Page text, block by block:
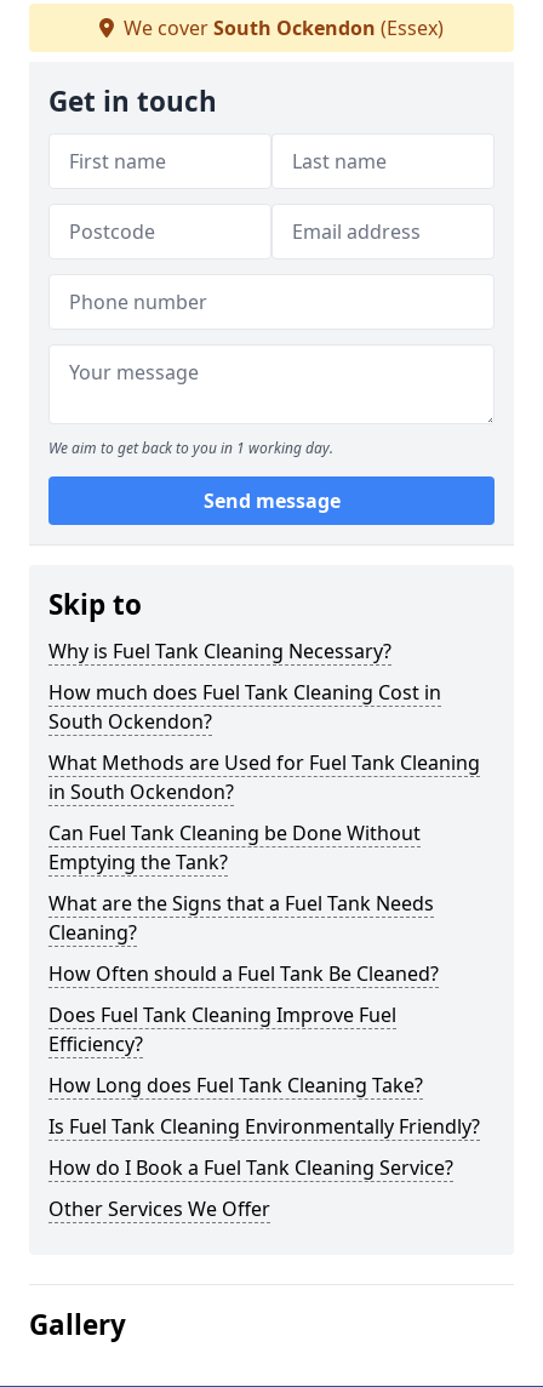
We coverSouth Ockendon (Essex)
Get in touch
We aim to get back to you in 1 working day.
Send message
Skip to
Why is Fuel Tank Cleaning Necessary?
How much does Fuel Tank Cleaning Cost in
South Ockendon?
What Methods are Used for Fuel Tank Cleaning
in South Ockendon?
Can Fuel Tank Cleaning be Done Without
Emptying the Tank?
What are the Signs that a Fuel Tank Needs
Cleaning?
How Often should a Fuel Tank Be Cleaned?
Does Fuel Tank Cleaning Improve Fuel
Efficiency?
How Long does Fuel Tank Cleaning Take?
Is Fuel Tank Cleaning Environmentally Friendly?
How do I Book a Fuel Tank Cleaning Service?
Other Services We Offer
Gallery